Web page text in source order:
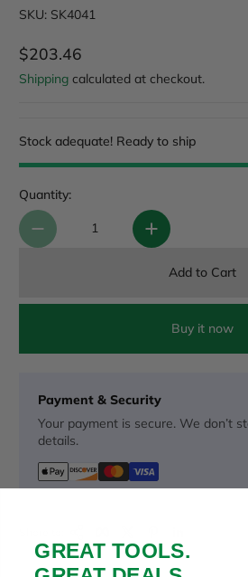
SKU: SK4041
Regular Price
$203.46
Shipping calculated at checkout.
Stock adequate! Ready to ship
Quantity:
Add to Cart
Buy it now
Payment & Security
Your payment is secure. We don’t
details.
GREAT TOOLS.